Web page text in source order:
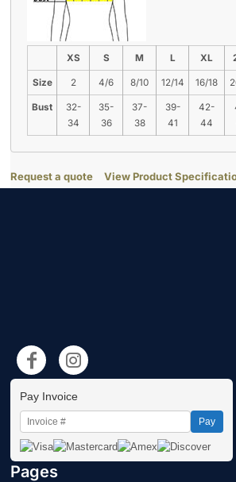
XS S M L XL
Size 2 4/6 8/10 12/14 16/18
Bust
32-
34
35-
36
37-
38
39-
41
42-
44
Request a quote View Product
Pay Invoice
Pay
Pages